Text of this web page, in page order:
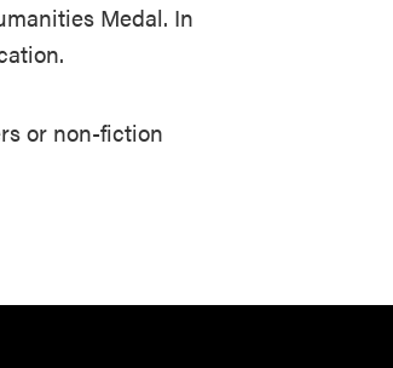
Medal. In
or non-fiction